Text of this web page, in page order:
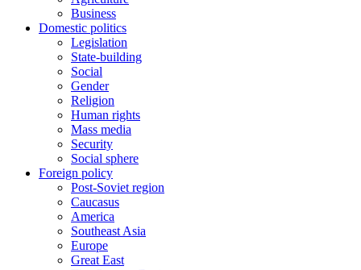
Business
Domestic politics
Legislation
State-building
Social
Gender
Religion
Human rights
Mass media
Security
Social sphere
Foreign policy
Post-Soviet region
Caucasus
America
Southeast Asia
Europe
Great East